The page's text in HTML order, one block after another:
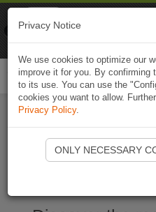
Privacy Notice
We use cookies to optimize our
improve it for you. By confirming
to its use. You can use the
cookies you want to allow.
Privacy Policy.
ONLY NECESSARY
Naviki